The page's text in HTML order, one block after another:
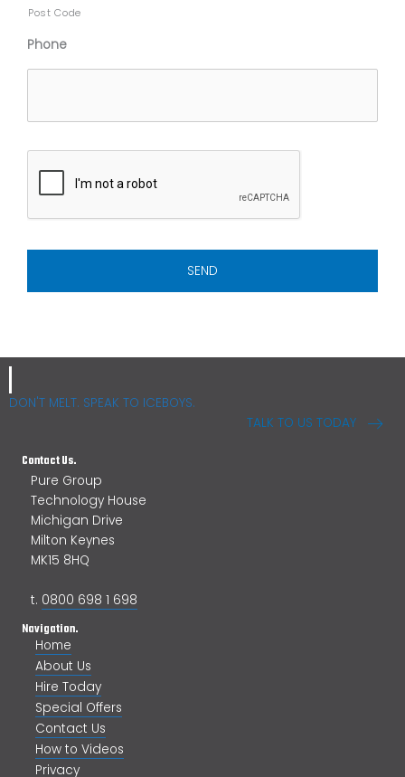
Post Code
Phone
DON'T MELT. SPEAK TO ICEBOYS.
TALK TO US TODAY
Contact Us.
Pure Group
Technology House
Michigan Drive
Milton Keynes
MK15 8HQ
t. 0800 698 1 698
Navigation.
Home
About Us
Hire Today
Special Offers
Contact Us
How to Videos
Privacy